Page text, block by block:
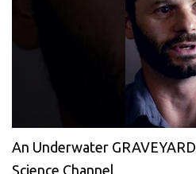
An Underwater
Science Channel